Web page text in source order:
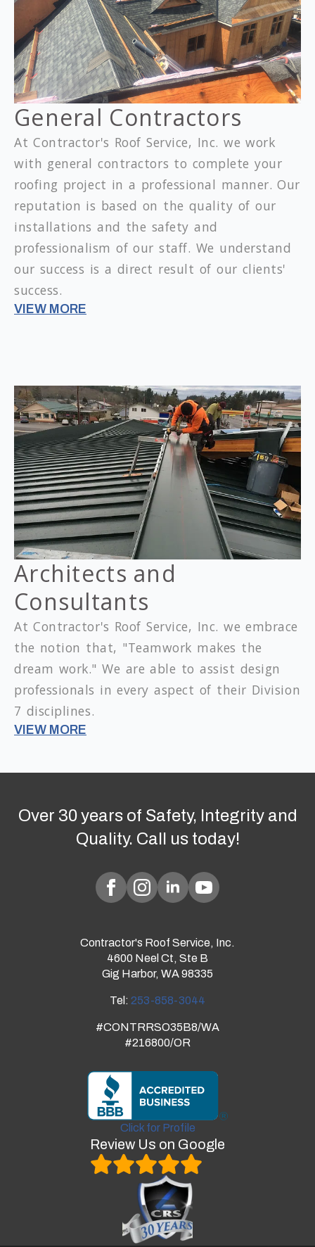
General Contractors
At Contractor's Roof Service, Inc. we work
with general contractors to complete your
roofing project in a professional manner. Our
reputation is based on the quality of our
installations and the safety and
professionalism of our staff. We understand
our success is a direct result of our clients'
success.
VIEW MORE
Architects and
Consultants
At Contractor's Roof Service, Inc. we embrace
the notion that, "Teamwork makes the
dream work." We are able to assist design
professionals in every aspect of their Division
7 disciplines.
VIEW MORE
Over 30 years of Safety, Integrity and
Quality. Call us today!
Contractor's Roof Service, Inc.
4600 Neel Ct, Ste B
Gig Harbor, WA 98335
Tel: 253-858-3044
#CONTRRSO35B8/WA
#216800/OR
Click for Profile
Review Us on Google